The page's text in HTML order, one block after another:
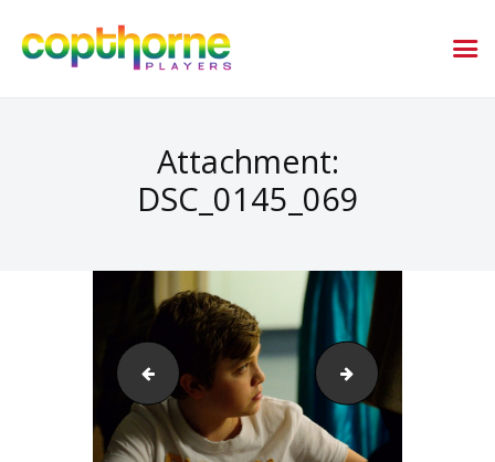
Attachment:
DSC_0145_069
DSC_0141_067 DSC_1186